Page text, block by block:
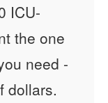
ICU-
the one
need -
dollars.